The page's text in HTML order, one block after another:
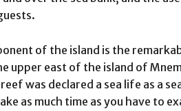
of the island is the
upper east of the island of
was declared a sea life as a
as much time as you have to